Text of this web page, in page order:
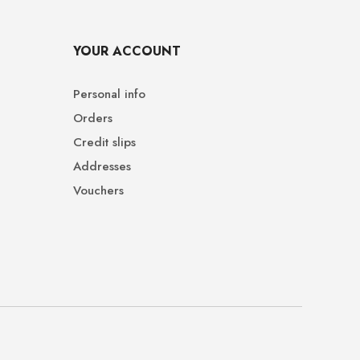
YOUR ACCOUNT
Personal info
Orders
Credit slips
Addresses
Vouchers